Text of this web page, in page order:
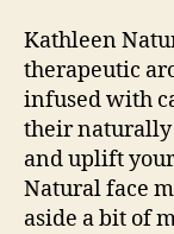
Kathleen
therapeutic
infused with
their naturally
and uplift
Natural face
aside a bit of